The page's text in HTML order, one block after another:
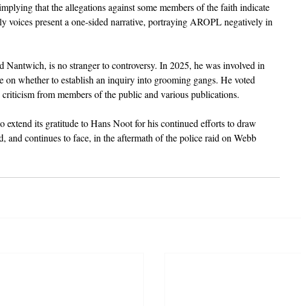
that the allegations against some members of the faith indicate
voices present a one-sided narrative, portraying AROPL negatively in
is no stranger to controversy. In 2025, he was involved in
on whether to establish an inquiry into grooming gangs. He voted
from members of the public and various publications.
extend its gratitude to Hans Noot for his continued efforts to draw
and continues to face, in the aftermath of the police raid on Webb